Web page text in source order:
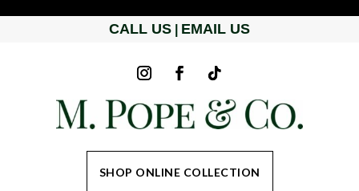
CALL US EMAIL US
SHOP ONLINE COLLECTION